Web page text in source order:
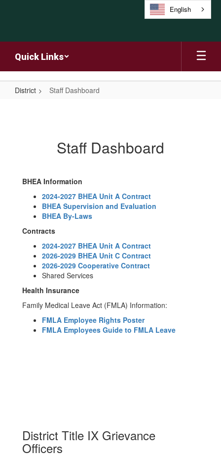
Quick Links
English
District Staff Dashboard
Staff Dashboard
BHEA Information
2024-2027 BHEA Unit A Contract
BHEA Supervision and Evaluation
BHEA By-Laws
Contracts
2024-2027 BHEA Unit A Contract
2026-2029 BHEA Unit C Contract
2026-2029 Cooperative Contract
Shared Services
Health Insurance
Family Medical Leave Act (FMLA) Information:
FMLA Employee Rights Poster
FMLA Employees Guide to FMLA Leave
District Title IX Grievance
Officers